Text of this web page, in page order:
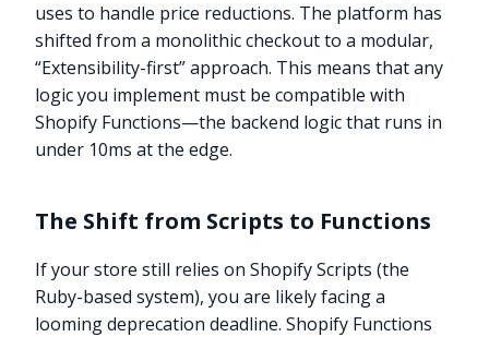
uses to handle price reductions. The platform has
shifted from a monolithic checkout to a modular,
“Extensibility-first” approach. This means that any
logic you implement must be compatible with
Shopify Functions—the backend logic that runs in
under 10ms at the edge.
The Shift from Scripts to Functions
If your store still relies on Shopify Scripts (the
Ruby-based system), you are likely facing a
looming deprecation deadline. Shopify Functions